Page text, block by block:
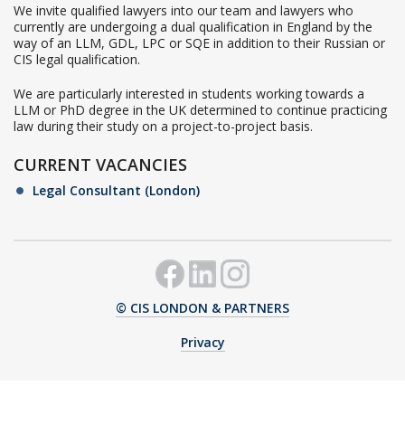
We invite qualified lawyers into our team and lawyers who
currently are undergoing a dual qualification in England by the
way of an LLM, GDL, LPC or SQE in addition to their Russian or
CIS legal qualification.
We are particularly interested in students working towards a
LLM or PhD degree in the UK determined to continue practicing
law during their study on a project-to-project basis.
CURRENT VACANCIES
Legal Consultant (London)
© CIS LONDON & PARTNERS
Privacy